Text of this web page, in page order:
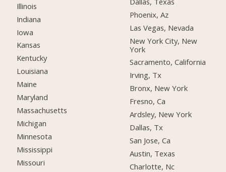
Illinois
Indiana
Iowa
Kansas
Kentucky
Louisiana
Maine
Maryland
Massachusetts
Michigan
Minnesota
Mississippi
Missouri
Phoenix, Az
Las Vegas, Nevada
New York City, New
York
Sacramento, California
Irving, Tx
Bronx, New York
Fresno, Ca
Ardsley, New York
Dallas, Tx
San Jose, Ca
Austin, Texas
Charlotte, Nc